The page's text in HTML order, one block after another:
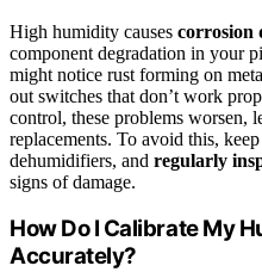
High humidity causes corrosion
component degradation in your
might notice rust forming on
out switches that don’t work
control, these problems worsen,
replacements. To avoid this,
dehumidifiers, and regularly
signs of damage.
How Do I Calibrate My
Accurately?